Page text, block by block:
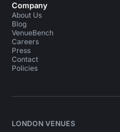
Company
About Us
Blog
VenueBench
Careers
Press
Contact
Policies
LONDON VENUES